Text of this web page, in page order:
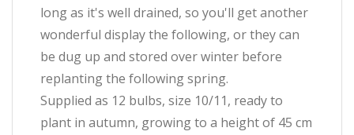
long as it's well drained, so you'll get another
wonderful display the following, or they can
be dug up and stored over winter before
replanting the following spring.
Supplied as 12 bulbs, size 10/11, ready to
plant in autumn, growing to a height of 45 cm